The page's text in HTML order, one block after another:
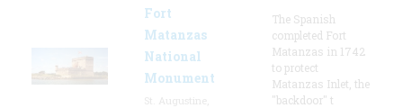
Fort
Matanzas
National
Monument
The Spanish
completed Fort
Matanzas in 1742
to protect
Matanzas Inlet, the
"backdoor" t